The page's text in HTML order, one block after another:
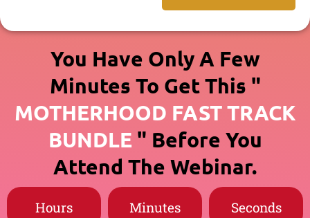
You Have Only A Few
Minutes To Get This "
MOTHERHOOD FAST TRACK
BUNDLE " Before You
Attend The Webinar.
Hours Minutes Seconds